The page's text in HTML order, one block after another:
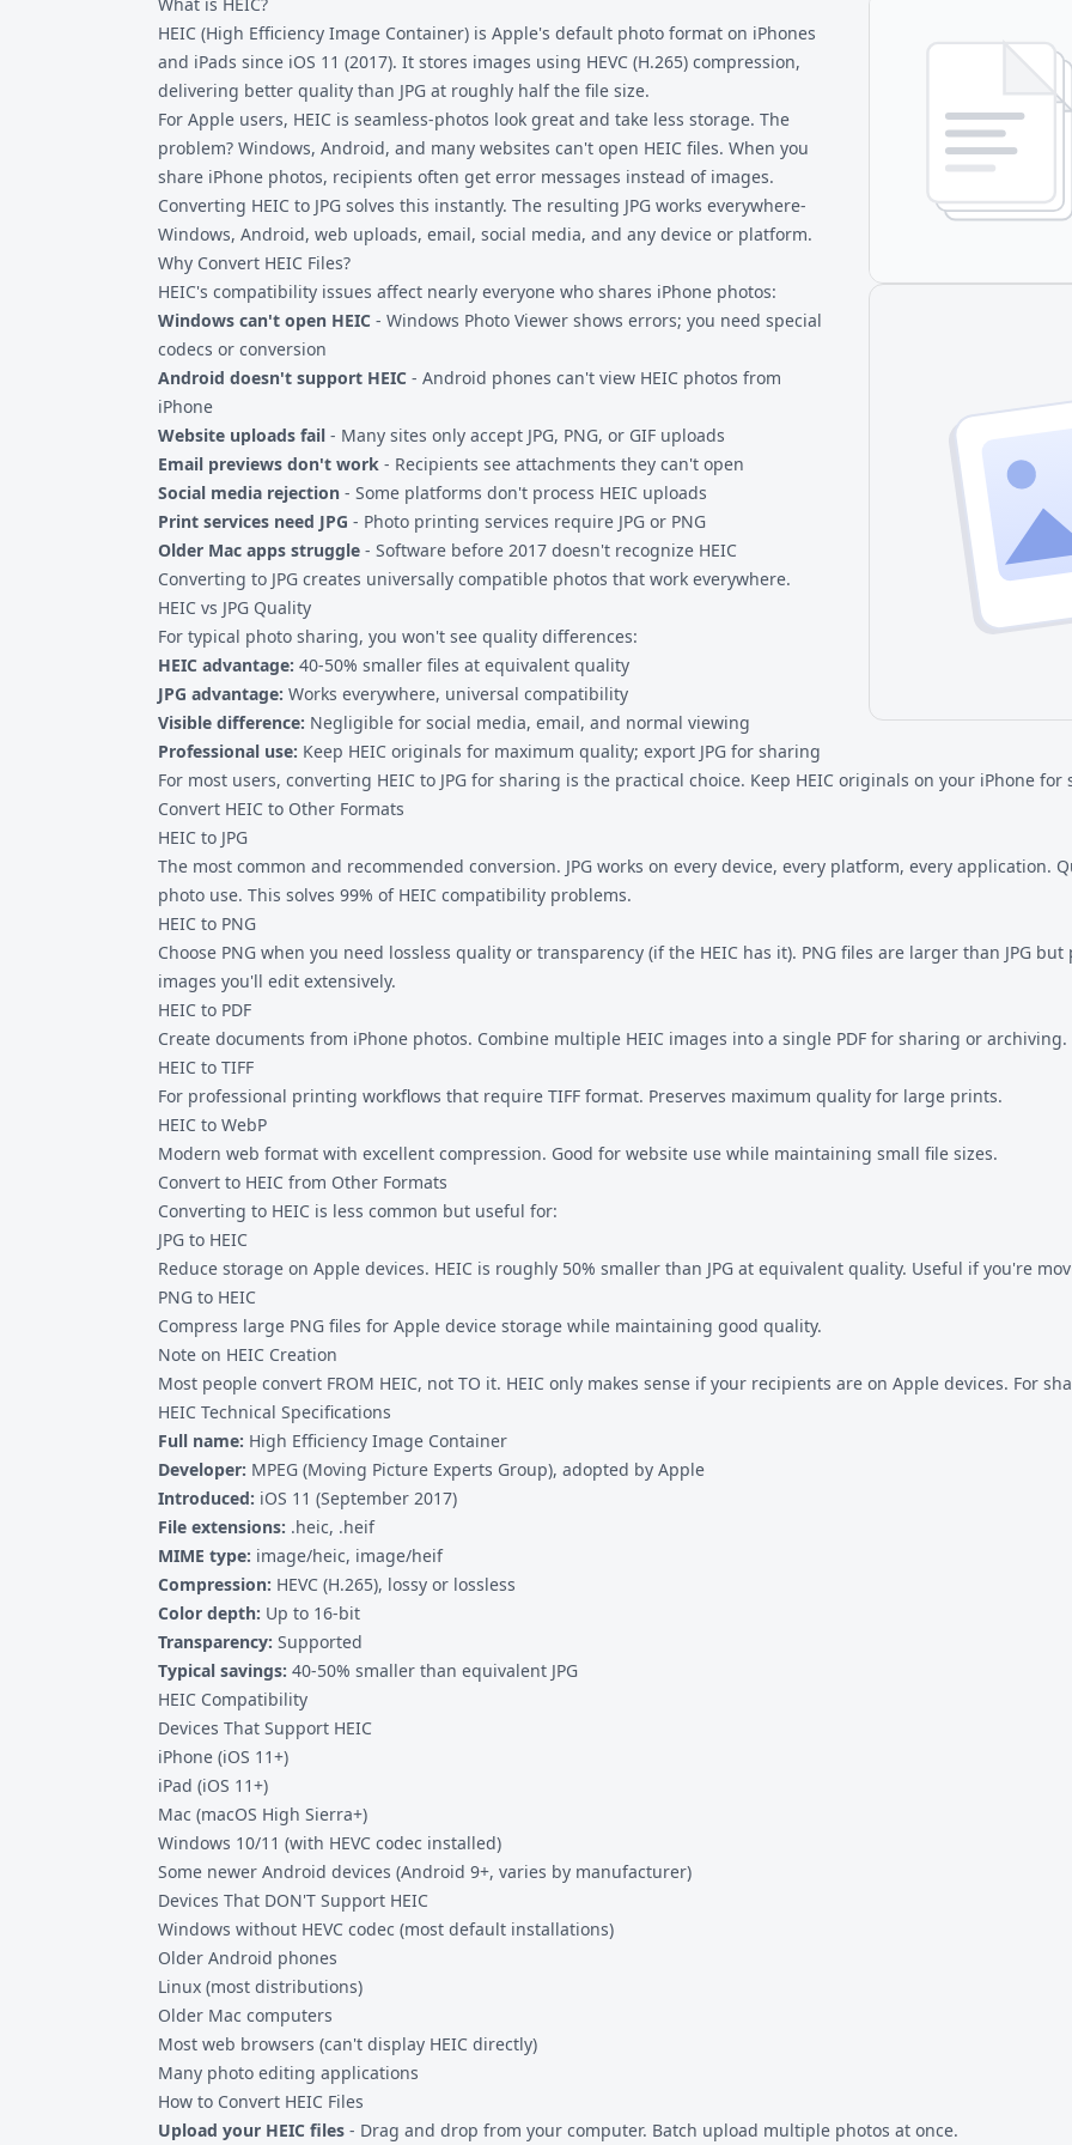
HEIC (High Efficiency Image Container) is Apple's default photo format on iPhones
and iPads since iOS 11 (2017). It stores images using HEVC (H.265) compression,
delivering better quality than JPG at roughly half the file size.
For Apple users, HEIC is seamless-photos look great and take less storage. The
problem? Windows, Android, and many websites can't open HEIC files. When you
share iPhone photos, recipients often get error messages instead of images.
Converting HEIC to JPG solves this instantly. The resulting JPG works everywhere-
Windows, Android, web uploads, email, social media, and any device or platform.
Why Convert HEIC Files?
HEIC's compatibility issues affect nearly everyone who shares iPhone photos:
Windows can't open HEIC - Windows Photo Viewer shows errors; you need special
codecs or conversion
Android doesn't support HEIC - Android phones can't view HEIC photos from
iPhone
Website uploads fail - Many sites only accept JPG, PNG, or GIF uploads
Email previews don't work - Recipients see attachments they can't open
Social media rejection - Some platforms don't process HEIC uploads
Print services need JPG - Photo printing services require JPG or PNG
Older Mac apps struggle - Software before 2017 doesn't recognize HEIC
Converting to JPG creates universally compatible photos that work everywhere.
HEIC vs JPG Quality
For typical photo sharing, you won't see quality differences:
HEIC advantage: 40-50% smaller files at equivalent quality
JPG advantage: Works everywhere, universal compatibility
Visible difference: Negligible for social media, email, and normal viewing
Professional use: Keep HEIC originals for maximum quality; export JPG for sharing
For most users, converting HEIC to JPG for sharing is the practical choice. Keep HEIC originals on your iPhone for
Convert HEIC to Other Formats
HEIC to JPG
The most common and recommended conversion. JPG works on every device, every platform, every
photo use. This solves 99% of HEIC compatibility problems.
HEIC to PNG
Choose PNG when you need lossless quality or transparency (if the HEIC has it). PNG files are larger than JPG
images you'll edit extensively.
HEIC to PDF
Create documents from iPhone photos. Combine multiple HEIC images into a single PDF for sharing or
HEIC to TIFF
For professional printing workflows that require TIFF format. Preserves maximum quality for large prints.
HEIC to WebP
Modern web format with excellent compression. Good for website use while maintaining small file sizes.
Convert to HEIC from Other Formats
Converting to HEIC is less common but useful for:
JPG to HEIC
Reduce storage on Apple devices. HEIC is roughly 50% smaller than JPG at equivalent quality. Useful if you're
PNG to HEIC
Compress large PNG files for Apple device storage while maintaining good quality.
Note on HEIC Creation
Most people convert FROM HEIC, not TO it. HEIC only makes sense if your recipients are on Apple devices. For
HEIC Technical Specifications
Full name: High Efficiency Image Container
Developer: MPEG (Moving Picture Experts Group), adopted by Apple
Introduced: iOS 11 (September 2017)
File extensions: .heic, .heif
MIME type: image/heic, image/heif
Compression: HEVC (H.265), lossy or lossless
Color depth: Up to 16-bit
Transparency: Supported
Typical savings: 40-50% smaller than equivalent JPG
HEIC Compatibility
Devices That Support HEIC
iPhone (iOS 11+)
iPad (iOS 11+)
Mac (macOS High Sierra+)
Windows 10/11 (with HEVC codec installed)
Some newer Android devices (Android 9+, varies by manufacturer)
Devices That DON'T Support HEIC
Windows without HEVC codec (most default installations)
Older Android phones
Linux (most distributions)
Older Mac computers
Most web browsers (can't display HEIC directly)
Many photo editing applications
How to Convert HEIC Files
Upload your HEIC files - Drag and drop from your computer. Batch upload multiple photos at once.